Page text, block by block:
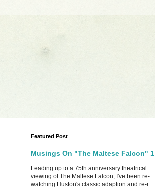
Featured Post
Musings On "The Maltese Falcon" 1
Leading up to a 75th anniversary theatrical
viewing of The Maltese Falcon, I've been re-
watching Huston's classic adaption and re-r...